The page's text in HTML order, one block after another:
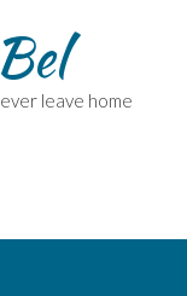
leave home